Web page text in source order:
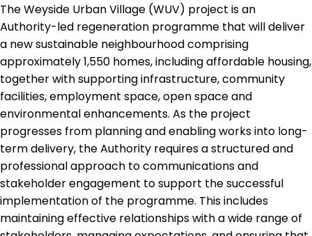
The Weyside Urban Village (WUV) project is an
Authority-led regeneration programme that will deliver
a new sustainable neighbourhood comprising
approximately 1,550 homes, including affordable housing,
together with supporting infrastructure, community
facilities, employment space, open space and
environmental enhancements. As the project
progresses from planning and enabling works into long-
term delivery, the Authority requires a structured and
professional approach to communications and
stakeholder engagement to support the successful
implementation of the programme. This includes
maintaining effective relationships with a wide range of